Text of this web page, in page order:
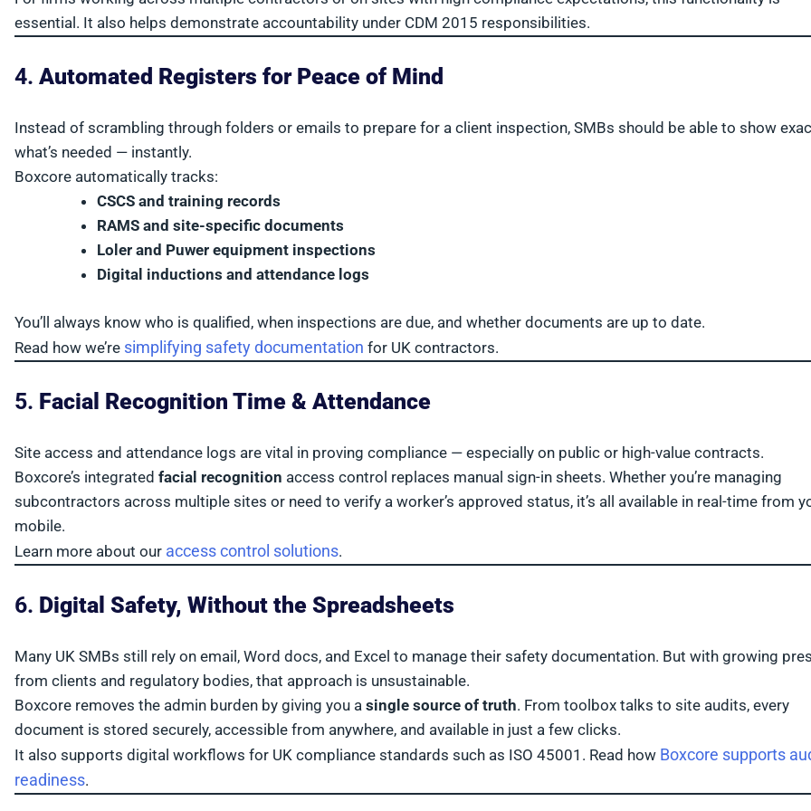
essential. It also helps demonstrate accountability under CDM 2015 responsibilities.
4. Automated Registers for Peace of Mind
Instead of scrambling through folders or emails to prepare for a client inspection, SMBs should be able to show
what’s needed — instantly.
Boxcore automatically tracks:
CSCS and training records
RAMS and site-specific documents
Loler and Puwer equipment inspections
Digital inductions and attendance logs
You’ll always know who is qualified, when inspections are due, and whether documents are up to date.
Read how we’re simplifying safety documentation for UK contractors.
5. Facial Recognition Time & Attendance
Site access and attendance logs are vital in proving compliance — especially on public or high-value contracts.
Boxcore’s integrated facial recognition access control replaces manual sign-in sheets. Whether you’re managing
subcontractors across multiple sites or need to verify a worker’s approved status, it’s all available in real-time from
mobile.
Learn more about our access control solutions.
6. Digital Safety, Without the Spreadsheets
Many UK SMBs still rely on email, Word docs, and Excel to manage their safety documentation. But with growing
from clients and regulatory bodies, that approach is unsustainable.
Boxcore removes the admin burden by giving you a single source of truth. From toolbox talks to site audits, every
document is stored securely, accessible from anywhere, and available in just a few clicks.
It also supports digital workflows for UK compliance standards such as ISO 45001. Read how Boxcore supports
readiness.